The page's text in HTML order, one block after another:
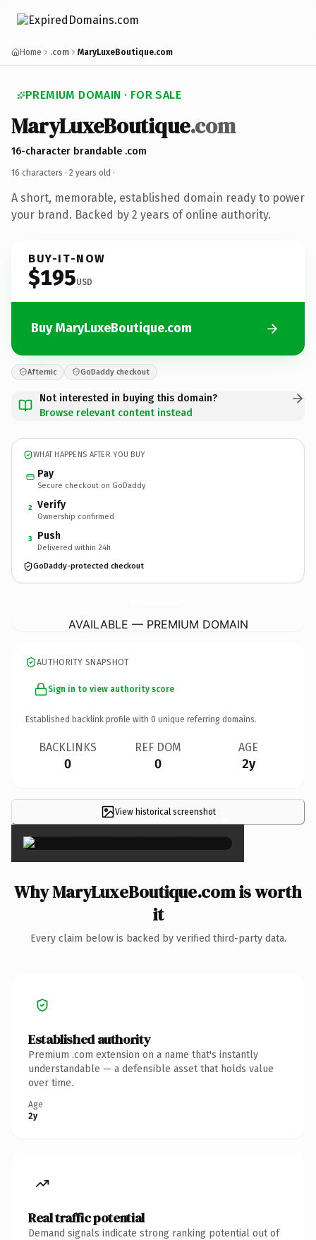
Home .com MaryLuxeBoutique.com
PREMIUM DOMAIN · FOR SALE
MaryLuxeBoutique.com
16-character brandable .com
16 characters · 2 years old ·
A short, memorable, established domain ready to power
your brand. Backed by 2 years of online authority.
BUY-IT-NOW
$195USD
Buy MaryLuxeBoutique.com
Afternic GoDaddy checkout
Not interested in buying this domain?
Browse relevant content instead
WHAT HAPPENS AFTER YOU BUY
Pay
Secure checkout on GoDaddy
2 Verify
Ownership confirmed
3 Push
Delivered within 24h
GoDaddy-protected checkout
AVAILABLE — PREMIUM DOMAIN
AUTHORITY SNAPSHOT
Sign in to view authority score
Established backlink profile with 0 unique referring domains.
BACKLINKS
0
REF DOM
0
AGE
2y
View historical screenshot ×
Why MaryLuxeBoutique.com is worth
it
Every claim below is backed by verified third-party data.
Established authority
Premium .com extension on a name that's instantly
understandable — a defensible asset that holds value
over time.
Age
2y
Real traffic potential
Demand signals indicate strong ranking potential out of